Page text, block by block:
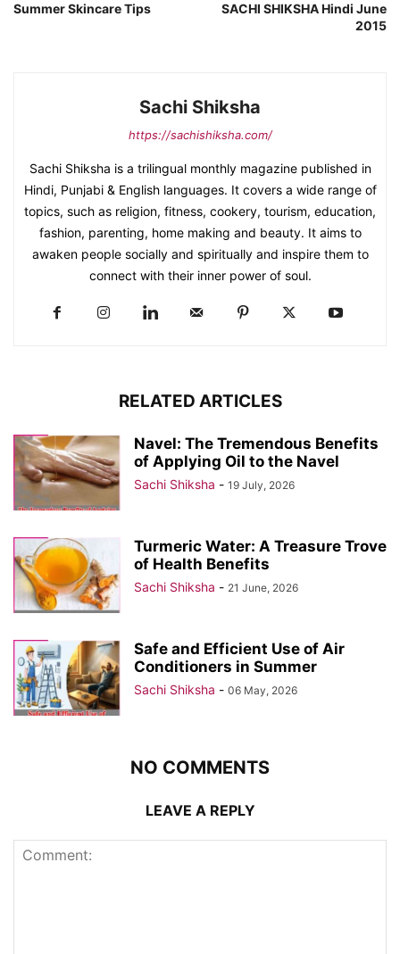
Summer Skincare Tips
SACHI SHIKSHA Hindi June
2015
Sachi Shiksha
https://sachishiksha.com/
Sachi Shiksha is a trilingual monthly magazine published in
Hindi, Punjabi & English languages. It covers a wide range of
topics, such as religion, fitness, cookery, tourism, education,
fashion, parenting, home making and beauty. It aims to
awaken people socially and spiritually and inspire them to
connect with their inner power of soul.
RELATED ARTICLES
Navel: The Tremendous Benefits
of Applying Oil to the Navel
Sachi Shiksha - 19 July, 2026
Turmeric Water: A Treasure Trove
of Health Benefits
Sachi Shiksha - 21 June, 2026
Safe and Efficient Use of Air
Conditioners in Summer
Sachi Shiksha - 06 May, 2026
NO COMMENTS
LEAVE A REPLY